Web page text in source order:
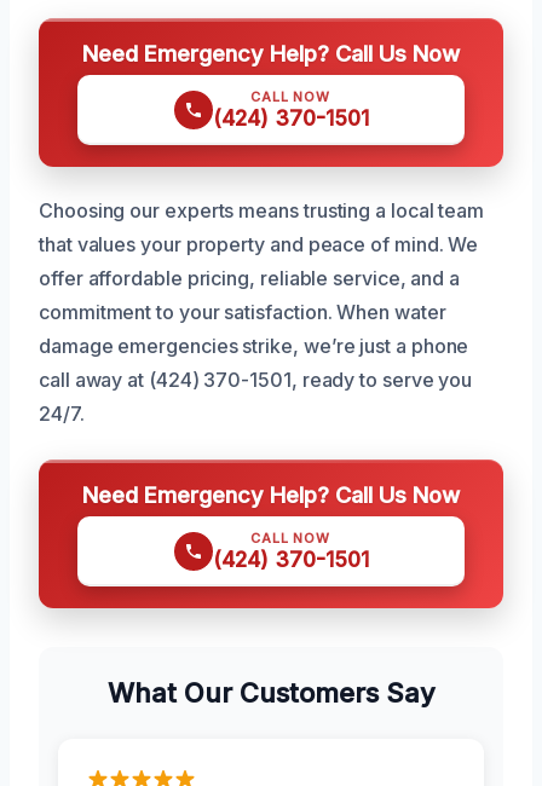
Need Emergency Help? Call Us Now
CALL NOW
(424) 370-1501
Choosing our experts means trusting a local team
that values your property and peace of mind. We
offer affordable pricing, reliable service, and a
commitment to your satisfaction. When water
damage emergencies strike, we’re just a phone
call away at (424) 370-1501, ready to serve you
24/7.
Need Emergency Help? Call Us Now
CALL NOW
(424) 370-1501
What Our Customers Say